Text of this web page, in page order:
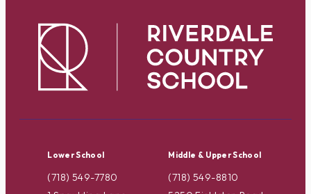
Lower School
(718) 549-7780
Middle & Upper School
(718) 549-8810